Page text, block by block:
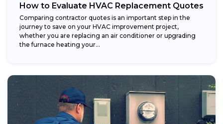
How to Evaluate HVAC Replacement Quotes
Comparing contractor quotes is an important step in the
journey to save on your HVAC improvement project,
whether you are replacing an air conditioner or upgrading
the furnace heating your...